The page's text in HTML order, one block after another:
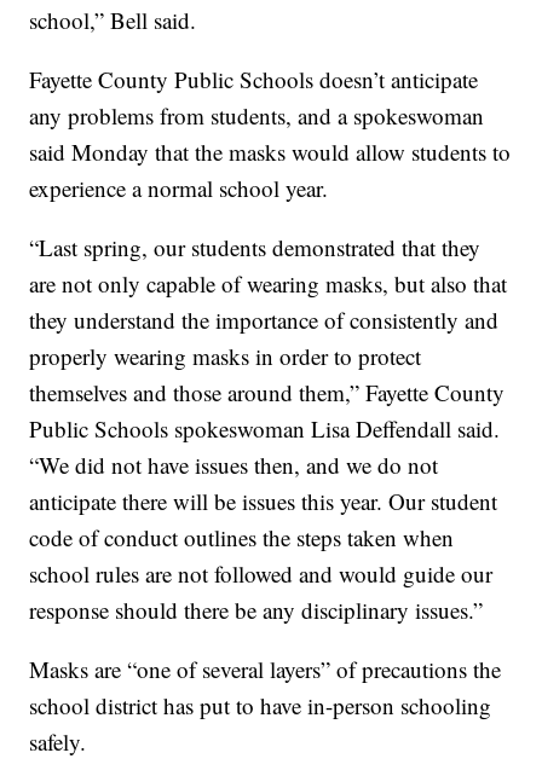
school,” Bell said.
Fayette County Public Schools doesn’t anticipate
any problems from students, and a spokeswoman
said Monday that the masks would allow students to
experience a normal school year.
“Last spring, our students demonstrated that they
are not only capable of wearing masks, but also that
they understand the importance of consistently and
properly wearing masks in order to protect
themselves and those around them,” Fayette County
Public Schools spokeswoman Lisa Deffendall said.
“We did not have issues then, and we do not
anticipate there will be issues this year. Our student
code of conduct outlines the steps taken when
school rules are not followed and would guide our
response should there be any disciplinary issues.”
Masks are “one of several layers” of precautions the
school district has put to have in-person schooling
safely.